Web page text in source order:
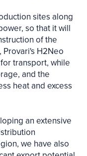
sites along
so that it will
of the
H2Neo
transport, while
and the
heat and excess
an extensive
we have also